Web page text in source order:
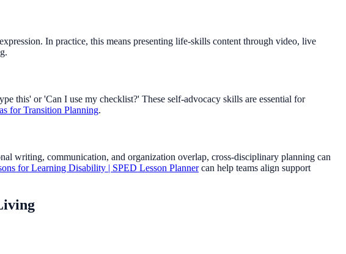
In practice, this means presenting life-skills content through video, live
this' or 'Can I use my checklist?' These self-advocacy skills are essential for
for Transition Planning.
writing, communication, and organization overlap, cross-disciplinary planning can
for Learning Disability | SPED Lesson Plannercan help teams align support